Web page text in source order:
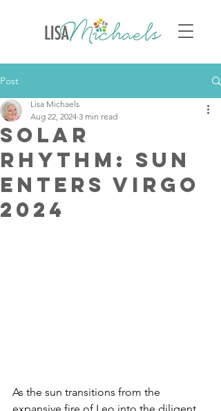
Post
Solar
Rhythm: Sun
Enters Virgo
2024
Lisa Michaels
Aug 22, 2024 3 min read
As the sun transitions from the